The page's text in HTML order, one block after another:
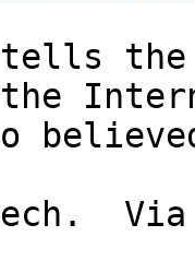
the
the